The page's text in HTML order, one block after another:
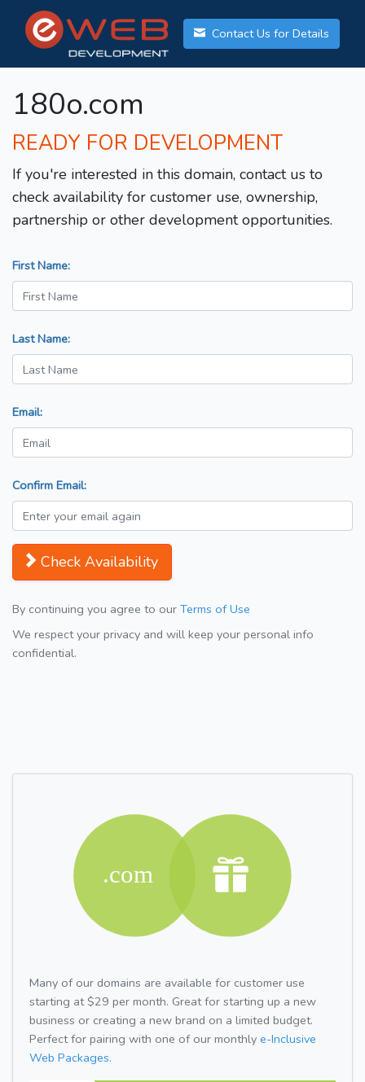
Contact Us for Details
180o.com
READY FOR DEVELOPMENT
If you're interested in this domain, contact us to
check availability for customer use, ownership,
partnership or other development opportunities.
First Name:
Last Name:
Email:
Confirm Email:
Check Availability
By continuing you agree to our Terms of Use
We respect your privacy and will keep your personal info
confidential.
Many of our domains are available for customer use
starting at $29 per month. Great for starting up a new
business or creating a new brand on a limited budget.
Perfect for pairing with one of our monthly e-Inclusive
Web Packages.